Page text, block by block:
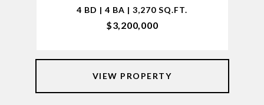
4 BD | 4 BA | 3,270 SQ.FT.
$3,200,000
VIEW PROPERTY